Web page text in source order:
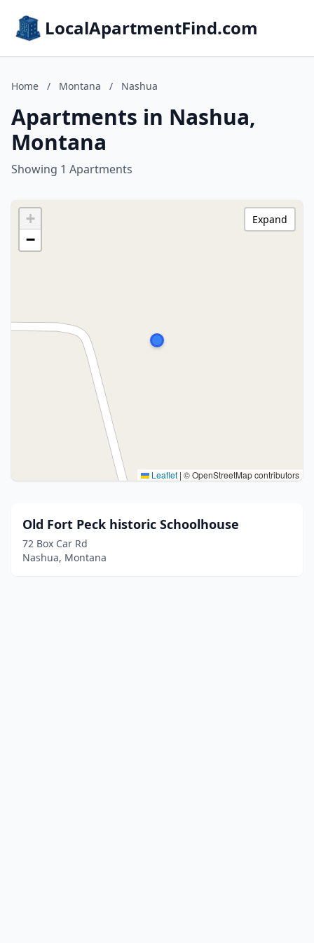
LocalApartmentFind.com
Home / Montana / Nashua
Apartments in Nashua,
Montana
Showing 1 Apartments
+
−
Leaflet | © OpenStreetMap contributors
Expand
Old Fort Peck historic Schoolhouse
72 Box Car Rd
Nashua, Montana